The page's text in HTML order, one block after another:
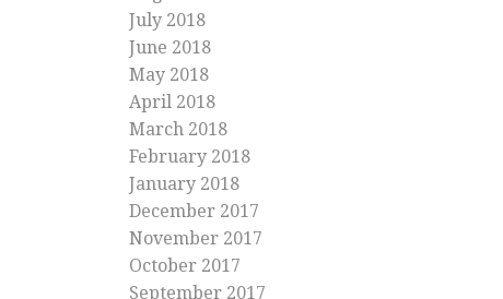
July 2018
June 2018
May 2018
April 2018
March 2018
February 2018
January 2018
December 2017
November 2017
October 2017
September 2017